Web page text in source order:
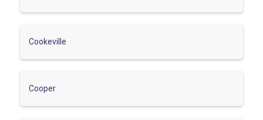
Cookeville
Cooper